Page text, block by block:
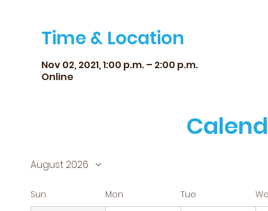
Time & Location
Nov 02, 2021, 1:00 p.m. – 2:00 p.m.
Online
August 2026
Sun Mon Tue